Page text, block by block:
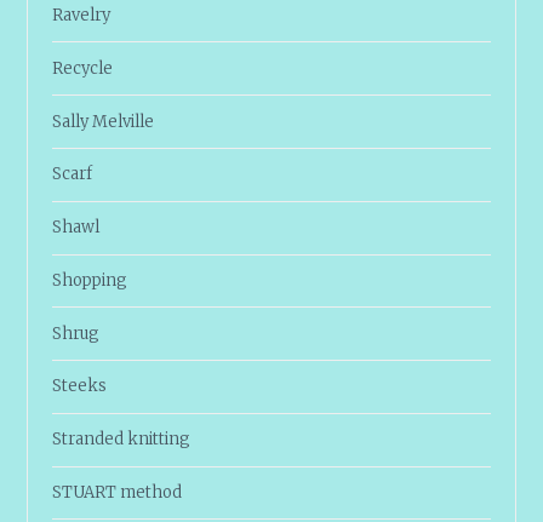
Ravelry
Recycle
Sally Melville
Scarf
Shawl
Shopping
Shrug
Steeks
Stranded knitting
STUART method